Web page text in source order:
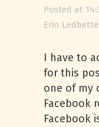
Posted at
Erin
I have to
for this
one of my
Facebook
Facebook